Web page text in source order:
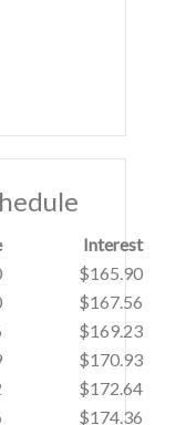
Interest
$165.90
$167.56
$169.23
$170.93
$172.64
$174.36